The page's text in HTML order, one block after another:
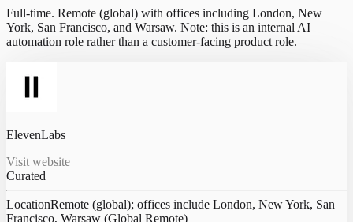
Full-time. Remote (global) with offices including London, New
York, San Francisco, and Warsaw. Note: this is an internal AI
automation role rather than a customer-facing product role.
ElevenLabs
Visit website
Curated
LocationRemote (global); offices include London, New York, San
Francisco, Warsaw (Global Remote)